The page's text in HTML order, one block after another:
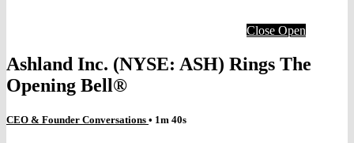
Close Open
Ashland Inc. (NYSE: ASH) Rings The
Opening Bell®
CEO & Founder Conversations • 1m 40s